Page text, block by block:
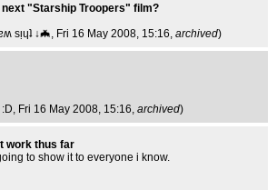
next "Starship Troopers" film?
sᴉɥʇ ↓🦇, Fri 16 May 2008, 15:16, archived)
, Fri 16 May 2008, 15:16, archived)
work thus far
to show it to everyone i know.